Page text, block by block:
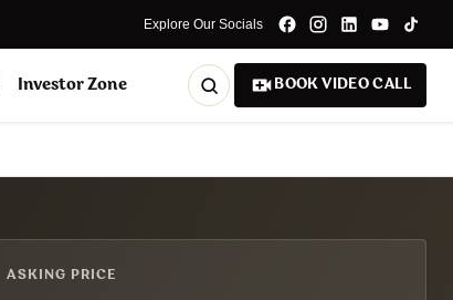
Explore Our Socials
Investor Zone BOOK VIDEO CALL
ASKING PRICE